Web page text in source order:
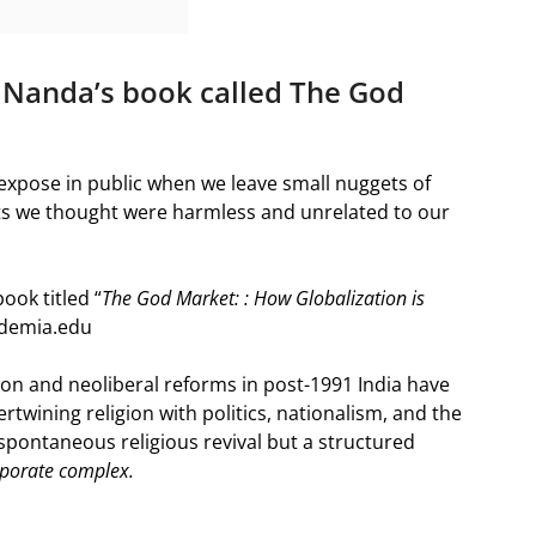
book called The God
in public when we leave small nuggets of
we thought were harmless and unrelated to our
titled “The God Market: : How Globalization is
and neoliberal reforms in post-1991 India have
religion with politics, nationalism, and the
religious revival but a structured
complex.